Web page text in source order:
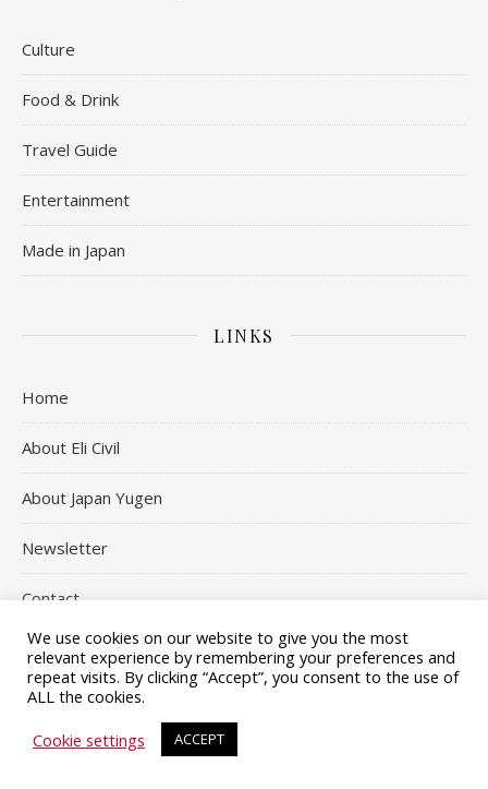
Culture
Food & Drink
Travel Guide
Entertainment
Made in Japan
LINKS
Home
About Eli Civil
About Japan Yugen
Newsletter
Contact
| Copyright © 2020 - 2026 Japan Yugen, All Rights Reserved
Terms and Conditions
Theme by
We use cookies on our website to give you the most
relevant experience by remembering your preferences and
repeat visits. By clicking “Accept”, you consent to the use of
ALL the cookies.
Cookie settings
ACCEPT